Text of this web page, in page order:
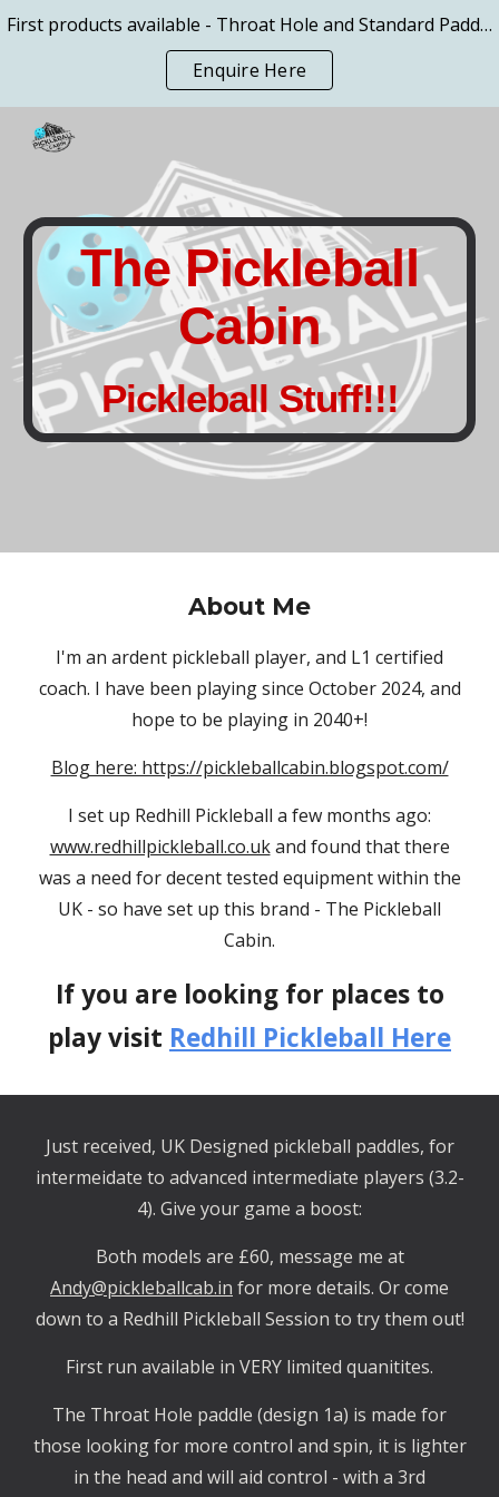
Skip to main content
First products available - Throat Hole and Standard Paddles
Enquire Here
The Pickleball
Cabin
Pickleball Stuff!!!
About Me
I'm an ardent pickleball player, and L1 certified
coach. I have been playing since October 2024, and
hope to be playing in 2040+!
Blog here: https://pickleballcabin.blogspot.com/
I set up Redhill Pickleball a few months ago:
www.redhillpickleball.co.ukand found that there
was a need for decent tested equipment within the
UK - so have set up this brand - The Pickleball
Cabin.
If you are looking for places to
play visit Redhill Pickleball Here
Just received, UK Designed pickleball paddles, for
intermeidate to advanced intermediate players (3.2-
4). Give your game a boost:
Both models are £60, message me at
Andy@pickleballcab.in for more details. Or come
down to a Redhill Pickleball Session to try them out!
First run available in VERY limited quanitites.
The Throat Hole paddle (design 1a) is made for
those looking for more control and spin, it is lighter
in the head and will aid control - with a 3rd